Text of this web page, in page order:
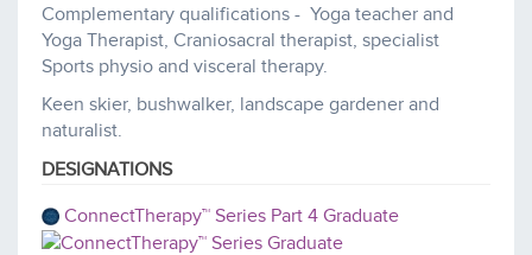
Complementary qualifications - Yoga teacher and
Yoga Therapist, Craniosacral therapist, specialist
Sports physio and visceral therapy.
Keen skier, bushwalker, landscape gardener and
naturalist.
DESIGNATIONS
ConnectTherapy™ Series Part 4 Graduate